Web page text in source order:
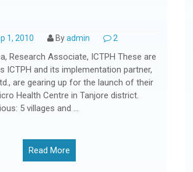
1, 2010 Byadmin 2
Research Associate, ICTPH These are
ICTPH and its implementation partner,
are gearing up for the launch of their
Health Centre in Tanjore district.
5 villages and …
Read More